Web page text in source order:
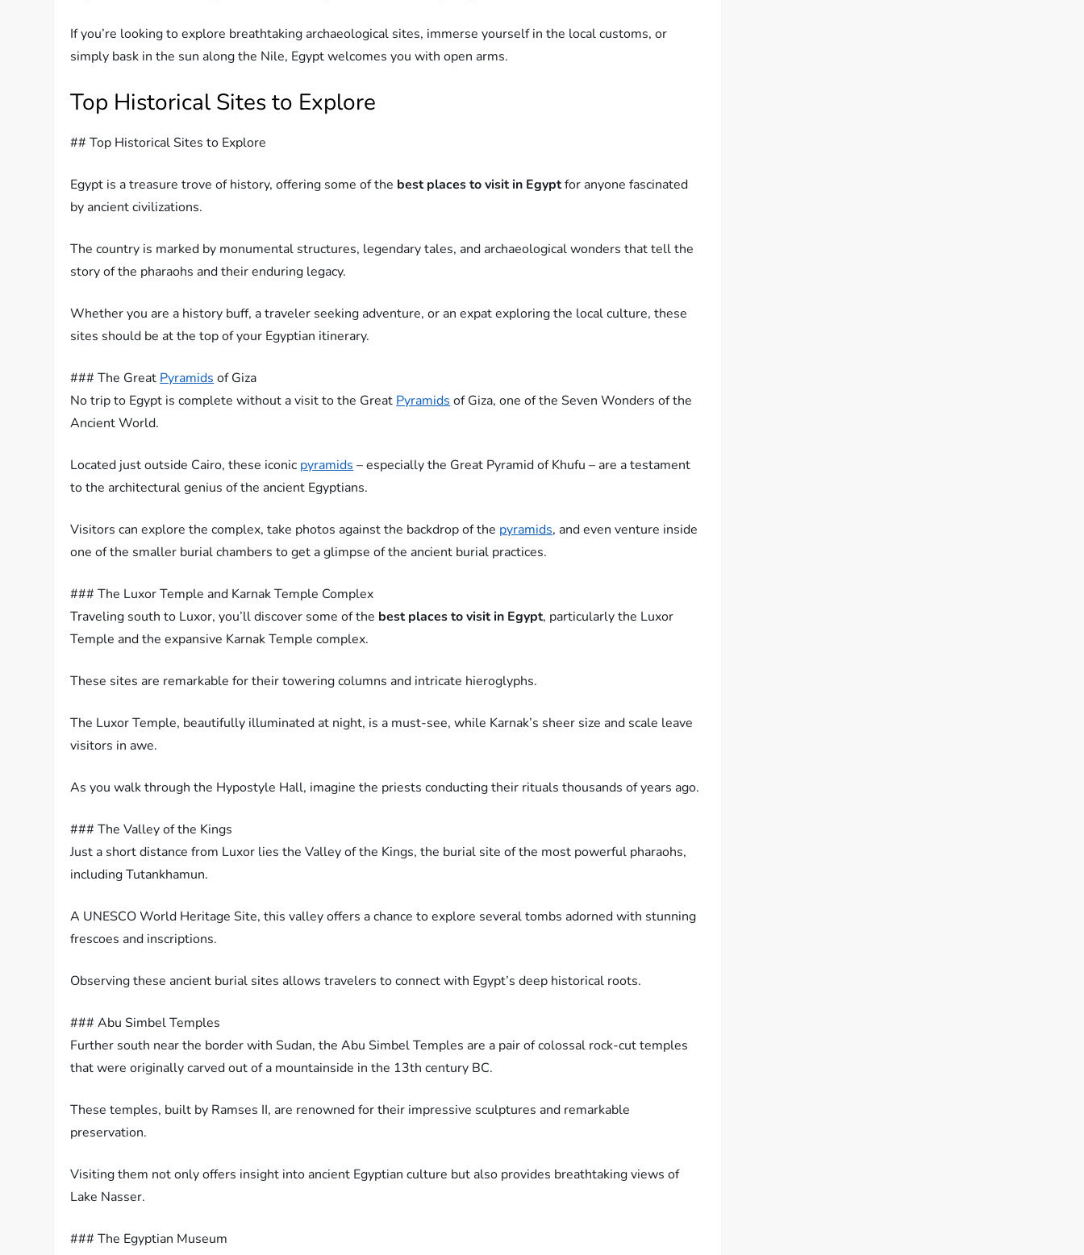
If you’re looking to explore breathtaking archaeological sites, immerse yourself in the local customs, or
simply bask in the sun along the Nile, Egypt welcomes you with open arms.
Top Historical Sites to Explore
## Top Historical Sites to Explore
Egypt is a treasure trove of history, offering some of the best places to visit in Egyptfor anyone fascinated
by ancient civilizations.
The country is marked by monumental structures, legendary tales, and archaeological wonders that tell the
story of the pharaohs and their enduring legacy.
Whether you are a history buff, a traveler seeking adventure, or an expat exploring the local culture, these
sites should be at the top of your Egyptian itinerary.
### The Great Pyramids of Giza
No trip to Egypt is complete without a visit to the Great Pyramids of Giza, one of the Seven Wonders of the
Ancient World.
Located just outside Cairo, these iconic pyramids – especially the Great Pyramid of Khufu – are a testament
to the architectural genius of the ancient Egyptians.
Visitors can explore the complex, take photos against the backdrop of the pyramids, and even venture inside
one of the smaller burial chambers to get a glimpse of the ancient burial practices.
### The Luxor Temple and Karnak Temple Complex
Traveling south to Luxor, you’ll discover some of the best places to visit in Egypt, particularly the Luxor
Temple and the expansive Karnak Temple complex.
These sites are remarkable for their towering columns and intricate hieroglyphs.
The Luxor Temple, beautifully illuminated at night, is a must-see, while Karnak’s sheer size and scale leave
visitors in awe.
As you walk through the Hypostyle Hall, imagine the priests conducting their rituals thousands of years ago.
### The Valley of the Kings
Just a short distance from Luxor lies the Valley of the Kings, the burial site of the most powerful pharaohs,
including Tutankhamun.
A UNESCO World Heritage Site, this valley offers a chance to explore several tombs adorned with stunning
frescoes and inscriptions.
Observing these ancient burial sites allows travelers to connect with Egypt’s deep historical roots.
### Abu Simbel Temples
Further south near the border with Sudan, the Abu Simbel Temples are a pair of colossal rock-cut temples
that were originally carved out of a mountainside in the 13th century BC.
These temples, built by Ramses II, are renowned for their impressive sculptures and remarkable
preservation.
Visiting them not only offers insight into ancient Egyptian culture but also provides breathtaking views of
Lake Nasser.
### The Egyptian Museum